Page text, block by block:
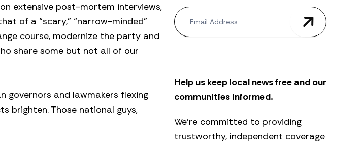
extensive post-mortem interviews,
of a “scary,” “narrow-minded”
course, modernize the party and
share some but not all of our
governors and lawmakers flexing
brighten. Those national guys,
N
e
w
t
r
Help us keep local news free and our
communities informed.
We’re committed to providing
trustworthy, independent coverage